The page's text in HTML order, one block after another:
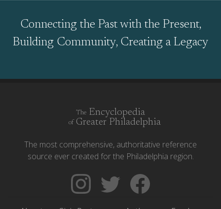
Connecting the Past with the Present,
Building Community, Creating a Legacy
The Encyclopedia
of Greater Philadelphia
The most comprehensive, authoritative reference
source ever created for the Philadelphia region.
Follow
The
Follow
Backgrounders
Like